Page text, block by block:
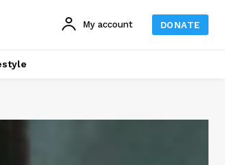
My account DONATE